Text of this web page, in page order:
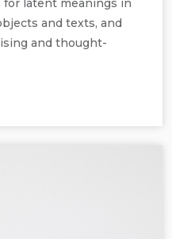
Mistakes - PR back, wrong
for latent meanings in
and texts, and
and thought-